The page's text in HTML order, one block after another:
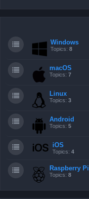
Windows
Topics: 8
macOS
Topics: 7
Linux
Topics: 3
Android
Topics: 5
iOS
Topics: 4
Raspberry Pi
Topics: 8